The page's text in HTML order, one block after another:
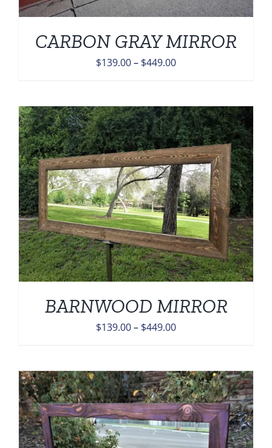
CARBON GRAY MIRROR
$139.00– $449.00Price
through
$449.00
BARNWOOD MIRROR
$139.00– $449.00Price
through
$449.00